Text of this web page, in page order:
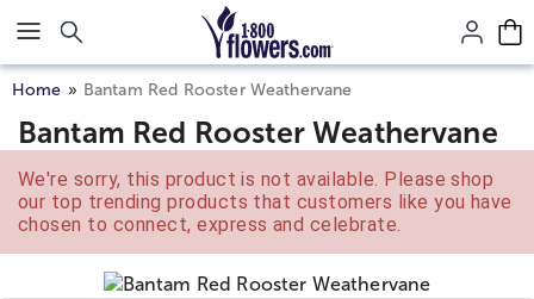
Click here to skip to main page content.
Home Bantam Red Rooster Weathervane
Bantam Red Rooster Weathervane
We're sorry, this product is not available. Please shop
our top trending products that customers like you have
chosen to connect, express and celebrate.